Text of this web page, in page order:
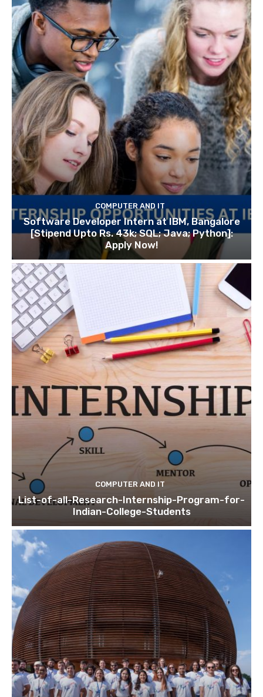
COMPUTER AND IT
Software Developer Intern at IBM, Bangalore
[Stipend Upto Rs. 43k; SQL; Java; Python]:
Apply Now!
COMPUTER AND IT
List-of-all-Research-Internship-Program-for-
Indian-College-Students